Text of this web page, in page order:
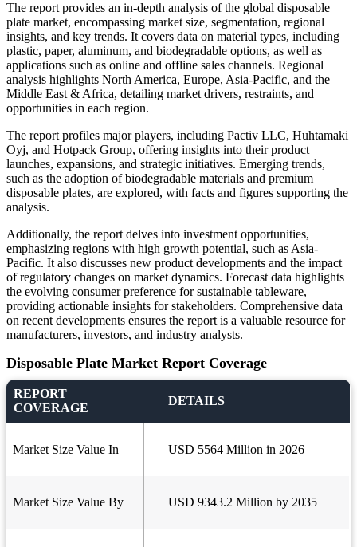
The report provides an in-depth analysis of the global disposable
plate market, encompassing market size, segmentation, regional
insights, and key trends. It covers data on material types, including
plastic, paper, aluminum, and biodegradable options, as well as
applications such as online and offline sales channels. Regional
analysis highlights North America, Europe, Asia-Pacific, and the
Middle East & Africa, detailing market drivers, restraints, and
opportunities in each region.
The report profiles major players, including Pactiv LLC, Huhtamaki
Oyj, and Hotpack Group, offering insights into their product
launches, expansions, and strategic initiatives. Emerging trends,
such as the adoption of biodegradable materials and premium
disposable plates, are explored, with facts and figures supporting the
analysis.
Additionally, the report delves into investment opportunities,
emphasizing regions with high growth potential, such as Asia-
Pacific. It also discusses new product developments and the impact
of regulatory changes on market dynamics. Forecast data highlights
the evolving consumer preference for sustainable tableware,
providing actionable insights for stakeholders. Comprehensive data
on recent developments ensures the report is a valuable resource for
manufacturers, investors, and industry analysts.
Disposable Plate Market Report Coverage
REPORT
COVERAGE
DETAILS
Market Size Value In USD 5564 Million in 2026
Market Size Value By USD 9343.2 Million by 2035